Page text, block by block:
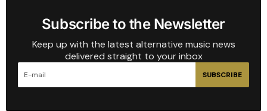
Subscribe to the Newsletter
Keep up with the latest alternative music news
delivered straight to your inbox
SUBSCRIBE